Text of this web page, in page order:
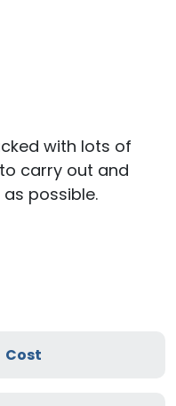
with lots of
carry out and
possible.
Cost